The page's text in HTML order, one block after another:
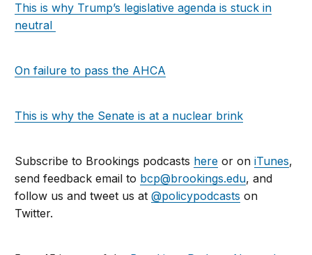
This is why Trump’s legislative agenda is stuck in
neutral
On failure to pass the AHCA
This is why the Senate is at a nuclear brink
Subscribe to Brookings podcasts here or oniTunes,
send feedback email to bcp@brookings.edu, and
follow us and tweet us at@policypodcasts on
Twitter.